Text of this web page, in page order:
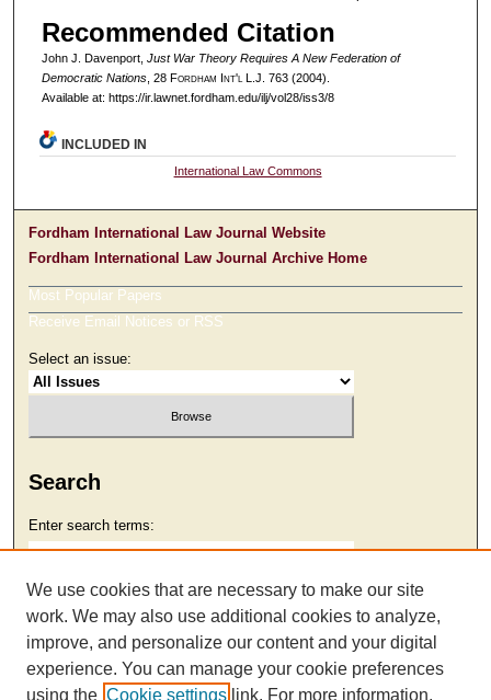
Recommended Citation
John J. Davenport, Just War Theory Requires A New Federation of
Democratic Nations, 28 Fordham nt'lL.J. 763 (2004).
Available at: https://ir.lawnet.fordham.edu/ilj/vol28/iss3/8
INCLUDED IN
International Law Commons
Fordham International Law Journal Website
Fordham International Law Journal Archive Home
Most Popular Papers
Receive Email Notices or RSS
Select an issue:
Search
Enter search terms:
Select context to search:
We use cookies that are necessary to make our site
work. We may also use additional cookies to analyze,
improve, and personalize our content and your digital
experience. You can manage your cookie preferences
using the Cookie settings link. For more information,